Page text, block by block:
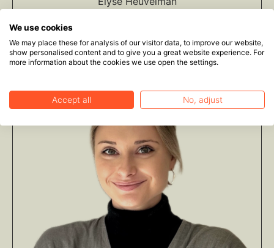
We use cookies
We may place these for analysis of our visitor data, to improve our website,
show personalised content and to give you a great website experience. For
more information about the cookies we use open the settings.
Accept all No, adjust